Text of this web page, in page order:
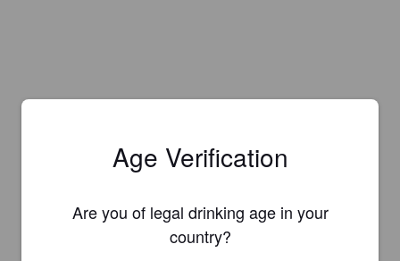
Is this your brewery?
Age Verification
Are you of legal drinking age in your
country?